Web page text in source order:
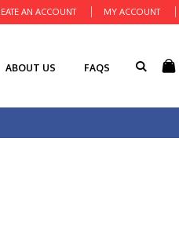
AN ACCOUNT MY ACCOUNT
ABOUT US FAQS